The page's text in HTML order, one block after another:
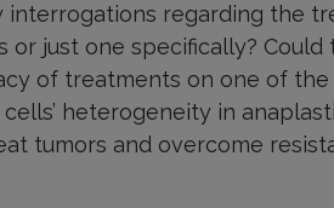
interrogations regarding the
just one specifically? Could
of treatments on one of
heterogeneity in
tumors and overcome